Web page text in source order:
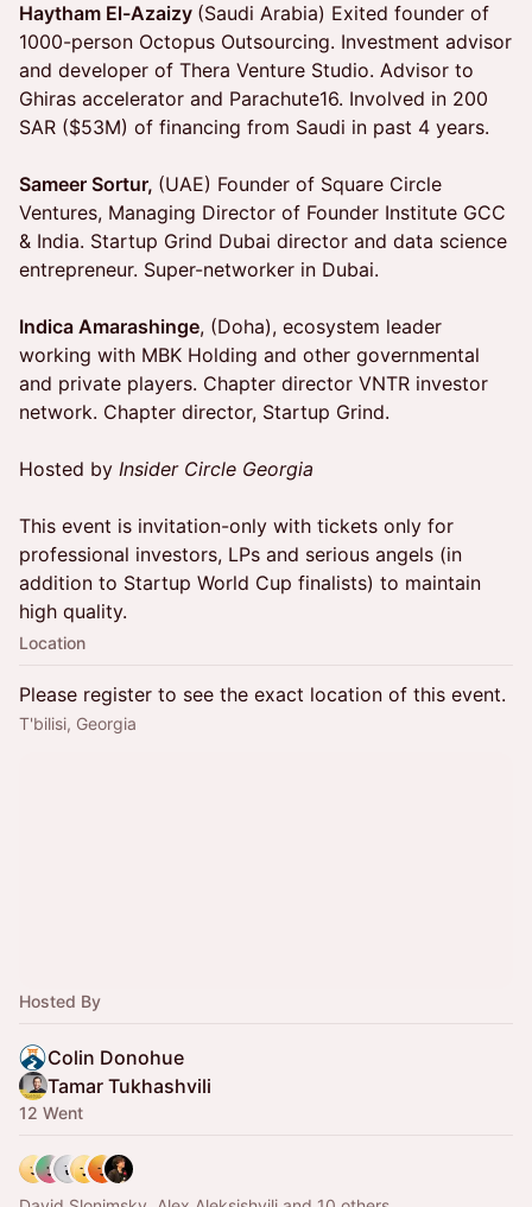
Haytham El-Azaizy (Saudi Arabia) Exited founder of
1000-person Octopus Outsourcing. Investment advisor
and developer of Thera Venture Studio. Advisor to
Ghiras accelerator and Parachute16. Involved in 200
SAR ($53M) of financing from Saudi in past 4 years.
Sameer Sortur, (UAE) Founder of Square Circle
Ventures, Managing Director of Founder Institute GCC
& India. Startup Grind Dubai director and data science
entrepreneur. Super-networker in Dubai.
Indica Amarashinge, (Doha), ecosystem leader
working with MBK Holding and other governmental
and private players. Chapter director VNTR investor
network. Chapter director, Startup Grind.
Hosted by Insider Circle Georgia
This event is invitation-only with tickets only for
professional investors, LPs and serious angels (in
addition to Startup World Cup finalists) to maintain
high quality.
Location
Please register to see the exact location of this event.
T'bilisi, Georgia
Hosted By
Colin Donohue
Tamar Tukhashvili
12 Went